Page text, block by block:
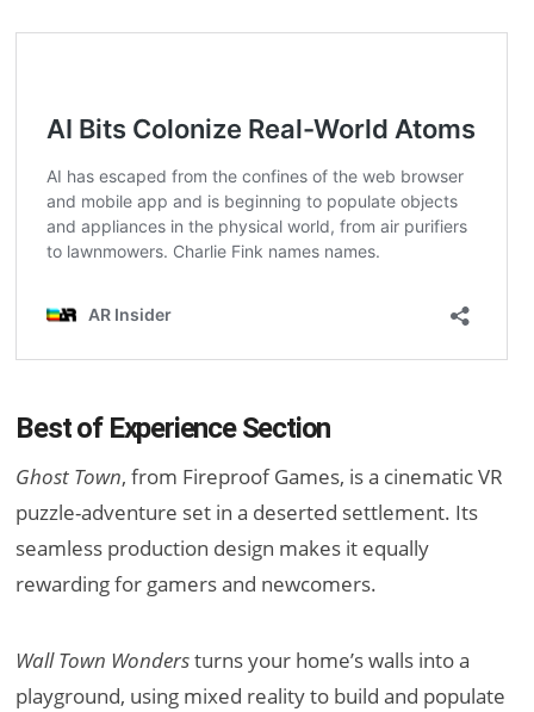
Best of Experience Section
Ghost Town, from Fireproof Games, is a cinematic VR
puzzle-adventure set in a deserted settlement. Its
seamless production design makes it equally
rewarding for gamers and newcomers.
Wall Town Wondersturns your home’s walls into a
playground, using mixed reality to build and populate